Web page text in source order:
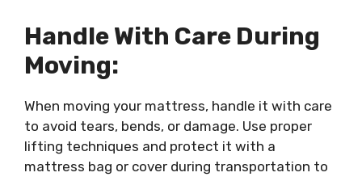
Handle With Care During
Moving:
When moving your mattress, handle it with care
to avoid tears, bends, or damage. Use proper
lifting techniques and protect it with a
mattress bag or cover during transportation to